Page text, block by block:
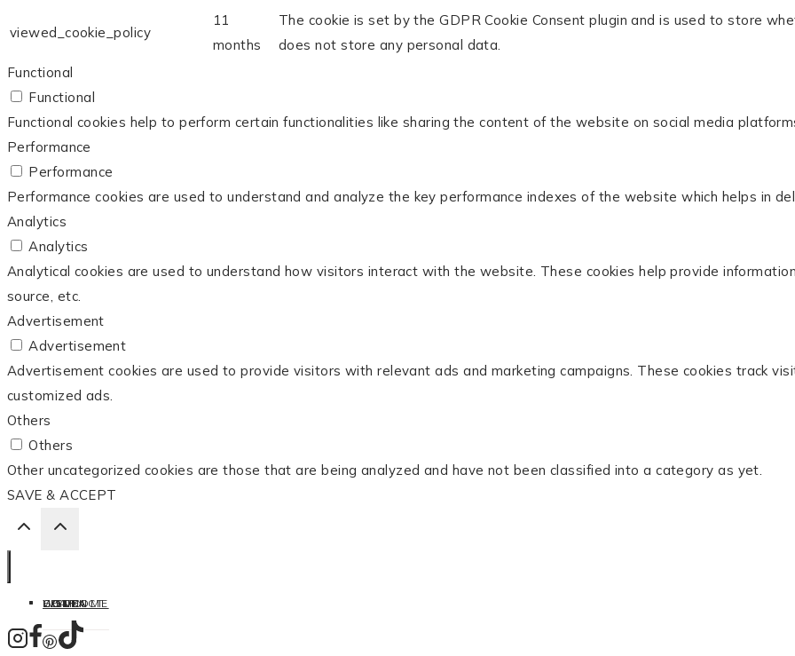
viewed_cookie_policy
11
months
The cookie is set by the GDPR Cookie Consent plugin and is used to store
does not store any personal data.
Functional
Functional
Functional cookies help to perform certain functionalities like sharing the content of the website on social media
Performance
Performance
Performance cookies are used to understand and analyze the key performance indexes of the website which helps in
Analytics
Analytics
Analytical cookies are used to understand how visitors interact with the website. These cookies help provide
source, etc.
Advertisement
Advertisement
Advertisement cookies are used to provide visitors with relevant ads and marketing campaigns. These cookies track
customized ads.
Others
Others
Other uncategorized cookies are those that are being analyzed and have not been classified into a category as yet.
SAVE & ACCEPT
HOME
LISTEN
LEARN
COOK
WELCOME
CONTACT